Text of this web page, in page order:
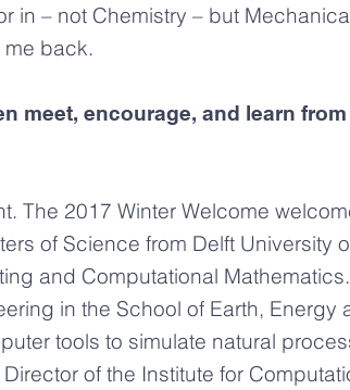
in – not Chemistry – but
me back.
meet, encourage, and learn
The 2017 Winter Welcome
of Science from Delft
and Computational
in the School of Earth,
tools to simulate natural
of the Institute for